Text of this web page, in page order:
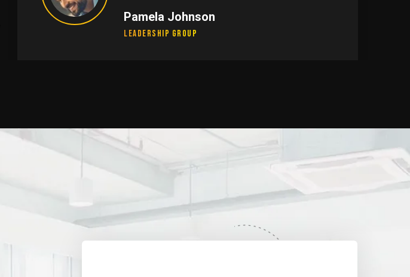
Pamela Johnson
Leadership Group